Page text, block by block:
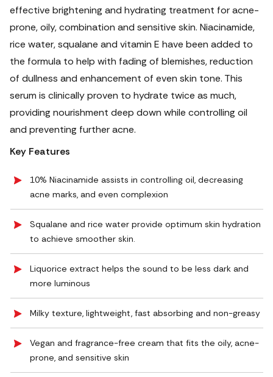
effective brightening and hydrating treatment for acne-
prone, oily, combination and sensitive skin. Niacinamide,
rice water, squalane and vitamin E have been added to
the formula to help with fading of blemishes, reduction
of dullness and enhancement of even skin tone. This
serum is clinically proven to hydrate twice as much,
providing nourishment deep down while controlling oil
and preventing further acne.
Key Features
10% Niacinamide assists in controlling oil, decreasing
acne marks, and even complexion
Squalane and rice water provide optimum skin hydration
to achieve smoother skin.
Liquorice extract helps the sound to be less dark and
more luminous
Milky texture, lightweight, fast absorbing and non-greasy
Vegan and fragrance-free cream that fits the oily, acne-
prone, and sensitive skin